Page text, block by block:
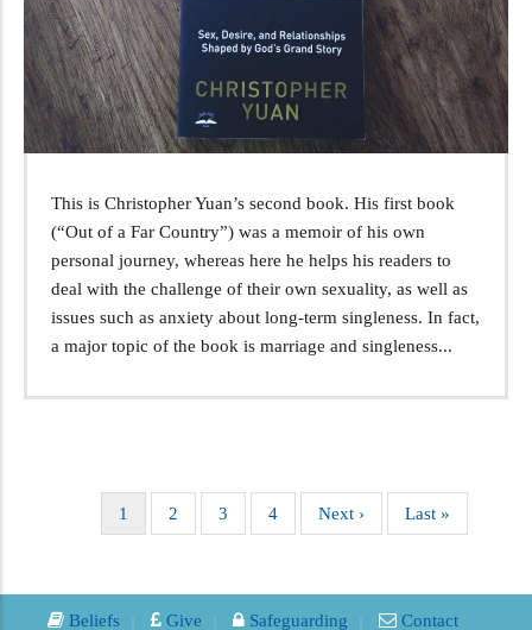
This is Christopher Yuan’s second book. His first book
(“Out of a Far Country”) was a memoir of his own
personal journey, whereas here he helps his readers to
deal with the challenge of their own sexuality, as well as
issues such as anxiety about long-term singleness. In fact,
a major topic of the book is marriage and singleness...
Current
1 Page
2 Page
3 Page
4
Next
Next ›
Last
Last »
Beliefs Give Safeguarding Contact